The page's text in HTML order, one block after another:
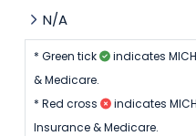
N/A
* Green tick
indicates
& Medicare.
* Red cross
indicates
Insurance & Medicare.